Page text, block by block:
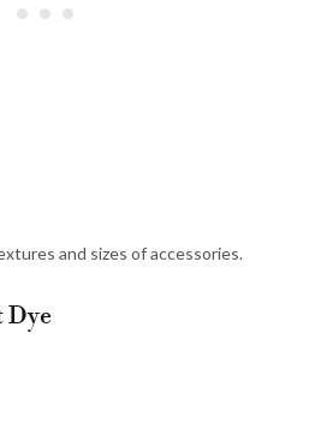
and sizes of accessories.
Dye